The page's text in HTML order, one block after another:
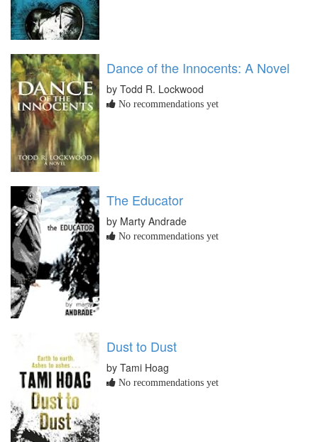
Dance of the Innocents: A Novel
by Todd R. Lockwood
No recommendations yet
The Educator
by Marty Andrade
No recommendations yet
Dust to Dust
by Tami Hoag
No recommendations yet